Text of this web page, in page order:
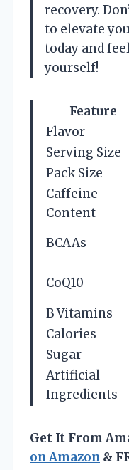
recovery.
to elevate
today and
yourself!
Feature
Flavor
Serving Size
Pack Size
Caffeine
Content
BCAAs
CoQ10
B Vitamins
Calories
Sugar
Artificial
Ingredients
Get It From
on Amazon &